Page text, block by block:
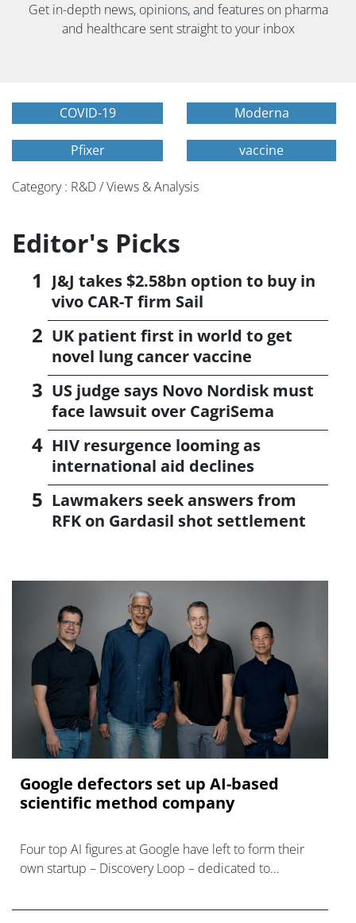
Get in-depth news, opinions, and features on pharma
and healthcare sent straight to your inbox
COVID-19 Moderna
Pfixer vaccine
Category : R&D / Views & Analysis
Editor's Picks
J&J takes $2.58bn option to buy in
vivo CAR-T firm Sail
UK patient first in world to get
novel lung cancer vaccine
US judge says Novo Nordisk must
face lawsuit over CagriSema
HIV resurgence looming as
international aid declines
Lawmakers seek answers from
RFK on Gardasil shot settlement
Google defectors set up AI-based
scientific method company
Four top AI figures at Google have left to form their
own startup – Discovery Loop – dedicated to